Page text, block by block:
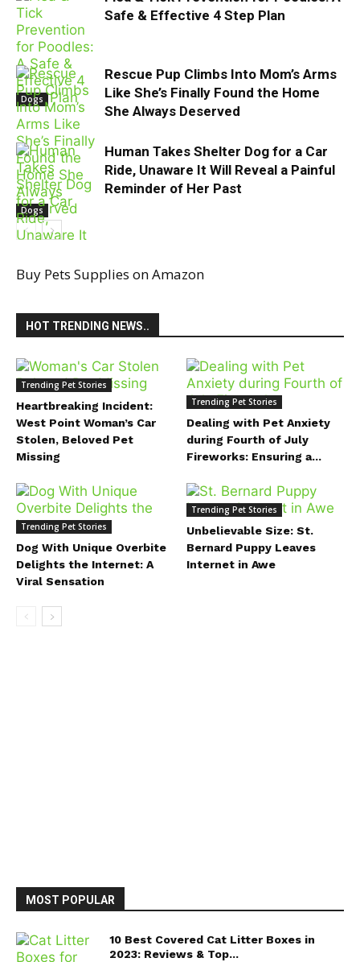
Dogs
Safe & Effective 4 Step Plan
Dogs
Rescue Pup Climbs Into Mom’s Arms
Like She’s Finally Found the Home
She Always Deserved
Human Takes Shelter Dog for a Car
Ride, Unaware It Will Reveal a Painful
Reminder of Her Past
Buy Pets Supplies on Amazon
HOT TRENDING NEWS..
Trending Pet Stories
Heartbreaking Incident:
West Point Woman’s Car
Stolen, Beloved Pet
Missing
Trending Pet Stories
Dealing with Pet Anxiety
during Fourth of July
Fireworks: Ensuring a...
Trending Pet Stories
Dog With Unique Overbite
Delights the Internet: A
Viral Sensation
Trending Pet Stories
Unbelievable Size: St.
Bernard Puppy Leaves
Internet in Awe
MOST POPULAR
10 Best Covered Cat Litter Boxes in
2023: Reviews & Top...